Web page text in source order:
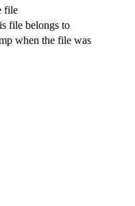
file
file belongs to
when the file was